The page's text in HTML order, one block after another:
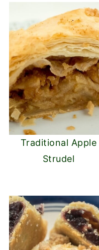
Traditional Apple
Strudel